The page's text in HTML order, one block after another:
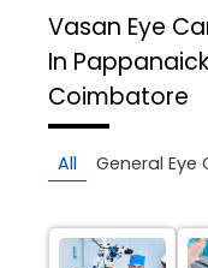
Vasan Eye
In
Coimbatore
All General Eye